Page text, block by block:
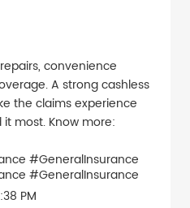
convenience
A strong cashless
the claims experience
most. Know more:
#GeneralInsurance
#GeneralInsurance
PM